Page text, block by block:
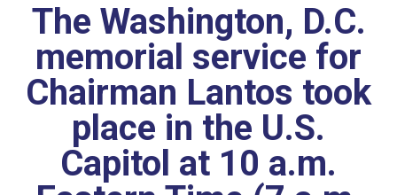
The Washington, D.C.
memorial service for
Chairman Lantos took
place in the U.S.
Capitol at 10 a.m.